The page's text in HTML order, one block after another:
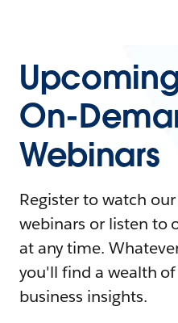
On-
Webinars
Register to watch
webinars or listen to
at any time.
you'll find a wealth
business insights.